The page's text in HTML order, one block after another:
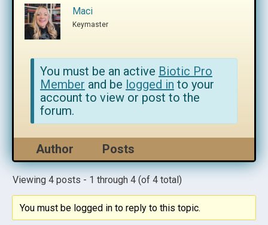
Maci
Keymaster
You must be an active Biotic Pro
Member and be logged in to your
account to view or post to the
forum.
Author Posts
Viewing 4 posts - 1 through 4 (of 4 total)
You must be logged in to reply to this topic.